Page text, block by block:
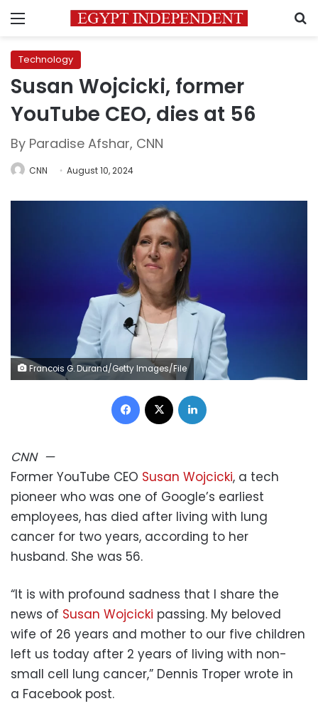
Menu
Technology
Susan Wojcicki, former
YouTube CEO, dies at 56
By Paradise Afshar, CNN
CNN August 10, 2024
Francois G. Durand/Getty Images/File
Facebook
CNN—
Former YouTube CEO Susan Wojcicki, a tech
pioneer who was one of Google’s earliest
employees, has died after living with lung
cancer for two years, according to her
husband. She was 56.
“It is with profound sadness that I share the
news of Susan Wojcicki passing. My beloved
wife of 26 years and mother to our five children
left us today after 2 years of living with non-
small cell lung cancer,” Dennis Troper wrote in
a Facebook post.